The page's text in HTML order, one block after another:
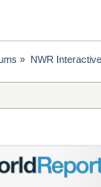
» NWR Interactive